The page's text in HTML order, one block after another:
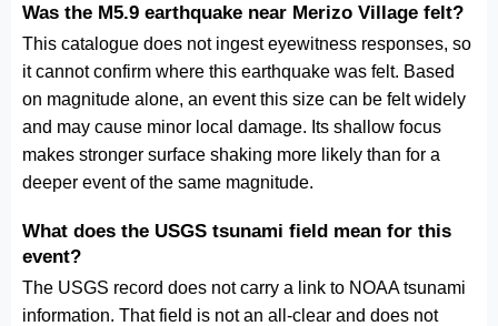
Was the M5.9 earthquake near Merizo Village felt?
This catalogue does not ingest eyewitness responses, so
it cannot confirm where this earthquake was felt. Based
on magnitude alone, an event this size can be felt widely
and may cause minor local damage. Its shallow focus
makes stronger surface shaking more likely than for a
deeper event of the same magnitude.
What does the USGS tsunami field mean for this
event?
The USGS record does not carry a link to NOAA tsunami
information. That field is not an all-clear and does not